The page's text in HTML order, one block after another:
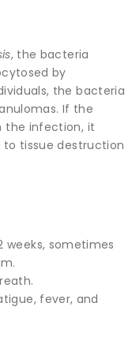
, the bacteria
by
the bacteria
If the
the infection, it
to tissue destruction
weeks, sometimes
fever, and